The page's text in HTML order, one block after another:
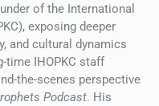
of the International
exposing deeper
and cultural dynamics
time IHOPKC staff
the-scenes perspective
Podcast. His